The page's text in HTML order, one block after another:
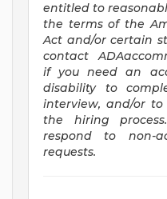
entitled to
the terms of the
Act and/or certain
contact
if you need an
disability to
interview, and/or
the hiring
respond to non-
requests.